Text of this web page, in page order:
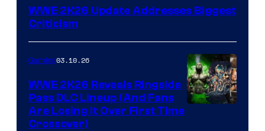
WWE 2K26 Update Addresses Biggest
Criticism
Gaming03.10.26
WWE 2K26 Reveals Ringside
Pass DLC Lineup (And Fans
Are Losing It Over First Time
Crossover)